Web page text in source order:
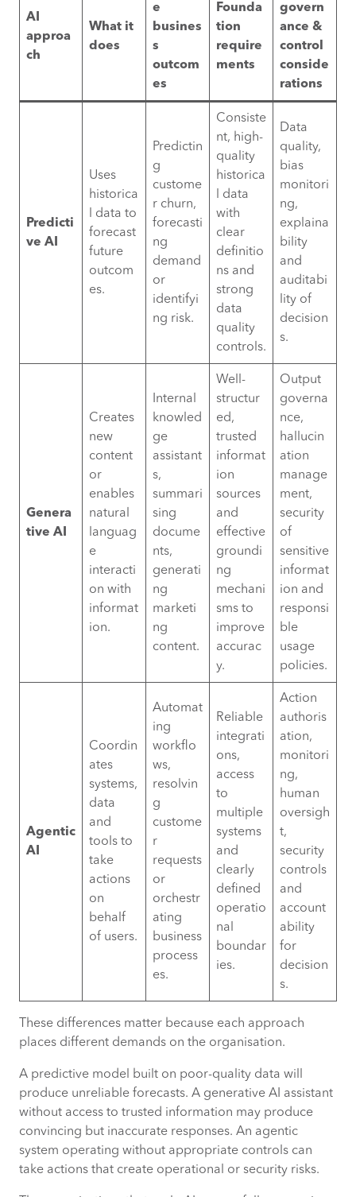
AI
approa
ch
What it
does
e
busines
s
outcom
es
Founda
tion
require
ments
govern
ance &
control
conside
rations
Predicti
ve AI
Uses
historica
l data to
forecast
future
outcom
es.
Predictin
g
custome
r churn,
forecasti
ng
demand
or
identifyi
ng risk.
Consiste
nt, high-
quality
historica
l data
with
clear
definitio
ns and
strong
data
quality
controls.
Data
quality,
bias
monitori
ng,
explaina
bility
and
auditabi
lity of
decision
s.
Genera
tive AI
Creates
new
content
or
enables
natural
languag
e
interacti
on with
informat
ion.
Internal
knowled
ge
assistant
s,
summari
sing
docume
nts,
generati
ng
marketi
ng
content.
Well-
structur
ed,
trusted
informat
ion
sources
and
effective
groundi
ng
mechani
sms to
improve
accurac
y.
Output
governa
nce,
hallucin
ation
manage
ment,
security
of
sensitive
informat
ion and
responsi
ble
usage
policies.
Agentic
AI
Coordin
ates
systems,
data
and
tools to
take
actions
on
behalf
of users.
Automat
ing
workflo
ws,
resolvin
g
custome
r
requests
or
orchestr
ating
business
process
es.
Reliable
integrati
ons,
access
to
multiple
systems
and
clearly
defined
operatio
nal
boundar
ies.
Action
authoris
ation,
monitori
ng,
human
oversigh
t,
security
controls
and
account
ability
for
decision
s.
These differences matter because each approach
places different demands on the organisation.
A predictive model built on poor-quality data will
produce unreliable forecasts. A generative AI assistant
without access to trusted information may produce
convincing but inaccurate responses. An agentic
system operating without appropriate controls can
take actions that create operational or security risks.